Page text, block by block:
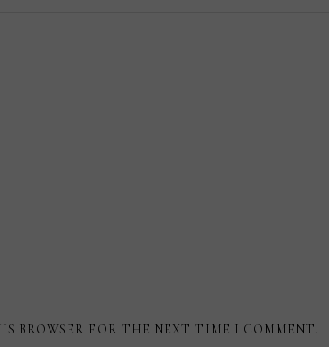
BROWSER FOR THE NEXT TIME I COMMENT.